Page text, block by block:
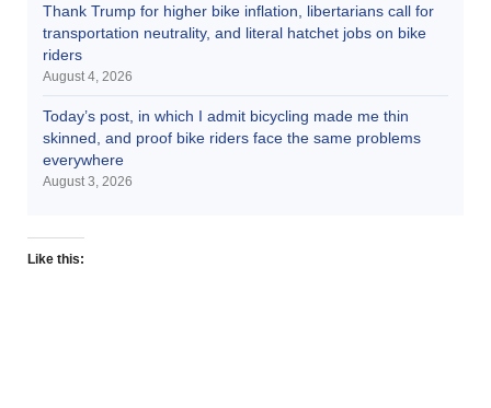
Thank Trump for higher bike inflation, libertarians call for
transportation neutrality, and literal hatchet jobs on bike
riders
August 4, 2026
Today’s post, in which I admit bicycling made me thin
skinned, and proof bike riders face the same problems
everywhere
August 3, 2026
Like this: